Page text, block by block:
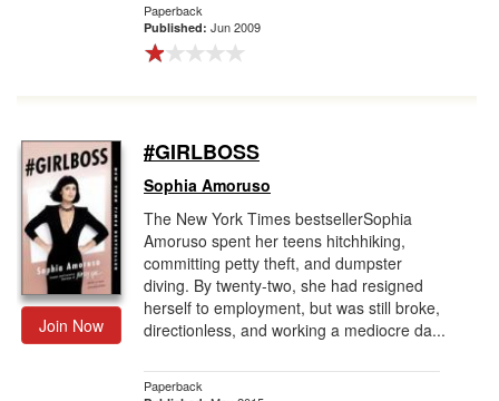
Paperback
Published: Jun 2009
Join Now
#GIRLBOSS
Sophia Amoruso
The New York Times bestsellerSophia
Amoruso spent her teens hitchhiking,
committing petty theft, and dumpster
diving. By twenty-two, she had resigned
herself to employment, but was still broke,
directionless, and working a mediocre da...
Paperback